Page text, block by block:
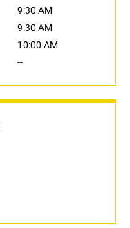
9:30 AM
9:30 AM
10:00 AM
--